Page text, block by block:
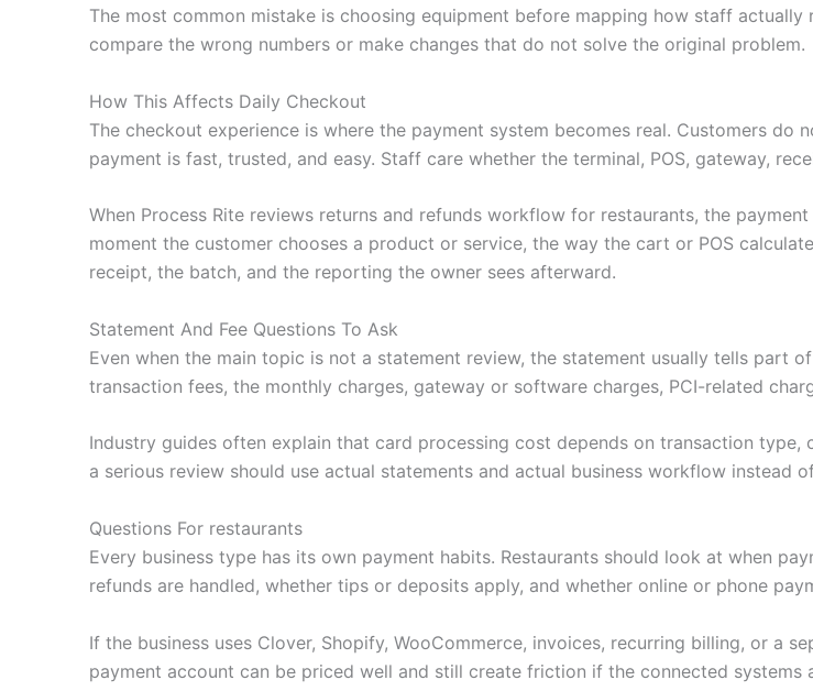
The most common mistake is choosing equipment before mapping how staff
compare the wrong numbers or make changes that do not solve the original problem.
How This Affects Daily Checkout
The checkout experience is where the payment system becomes real. Customers
payment is fast, trusted, and easy. Staff care whether the terminal, POS, gateway,
When Process Rite reviews returns and refunds workflow for restaurants, the
moment the customer chooses a product or service, the way the cart or POS
receipt, the batch, and the reporting the owner sees afterward.
Statement And Fee Questions To Ask
Even when the main topic is not a statement review, the statement usually tells part
transaction fees, the monthly charges, gateway or software charges, PCI-related
Industry guides often explain that card processing cost depends on transaction
a serious review should use actual statements and actual business workflow instead
Questions For restaurants
Every business type has its own payment habits. Restaurants should look at when
refunds are handled, whether tips or deposits apply, and whether online or phone
If the business uses Clover, Shopify, WooCommerce, invoices, recurring billing, or a
payment account can be priced well and still create friction if the connected systems